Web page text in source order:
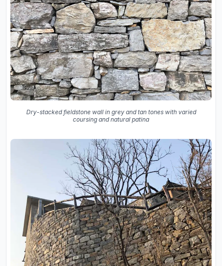
Dry-stacked fieldstone wall in grey and tan tones with varied
coursing and natural patina